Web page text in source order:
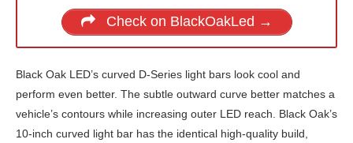
Check on BlackOakLed →
Black Oak LED’s curved D-Series light bars look cool and
perform even better. The subtle outward curve better matches a
vehicle’s contours while increasing outer LED reach. Black Oak’s
10-inch curved light bar has the identical high-quality build,